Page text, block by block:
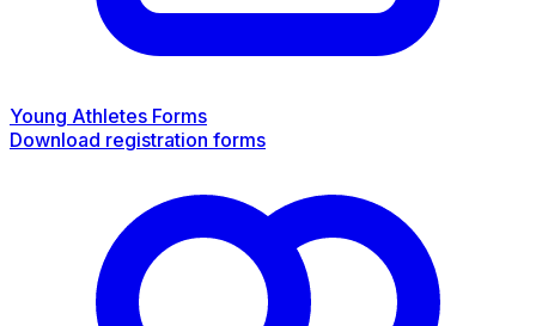
Young Athletes Forms
Download registration forms